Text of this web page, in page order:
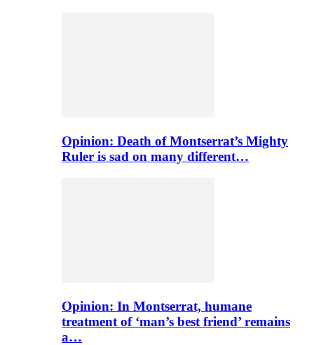
Opinion: Death of Montserrat’s Mighty
Ruler is sad on many different…
Opinion: In Montserrat, humane
treatment of ‘man’s best friend’ remains
a…